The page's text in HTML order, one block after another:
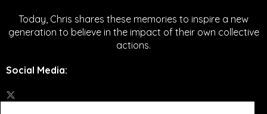
Today, Chris shares these memories to inspire a new
generation to believe in the impact of their own collective
actions.
Social Media: